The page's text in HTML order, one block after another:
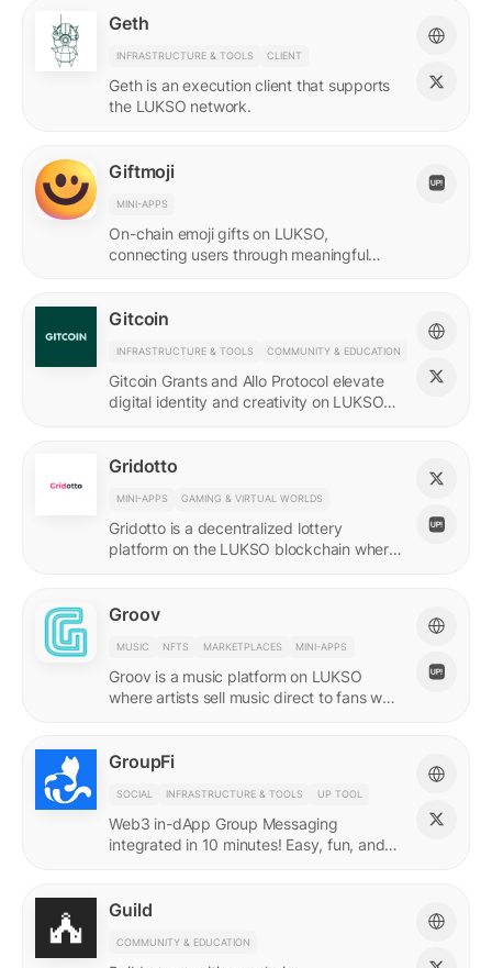
Geth
INFRASTRUCTURE & TOOLS CLIENT
Geth is an execution client that supports
the LUKSO network.
Giftmoji
MINI-APPS
On-chain emoji gifts on LUKSO,
connecting users through meaningful
Gitcoin
INFRASTRUCTURE & TOOLS COMMUNITY & EDUCATION
Gitcoin Grants and Allo Protocol elevate
digital identity and creativity on LUKSO
Gridotto
MINI-APPS GAMING & VIRTUAL WORLDS
Gridotto is a decentralized lottery
platform on the LUKSO blockchain where
Groov
MUSIC NFTS MARKETPLACES MINI-APPS
Groov is a music platform on LUKSO
where artists sell music direct to fans who
GroupFi
SOCIAL INFRASTRUCTURE & TOOLS UP TOOL
Web3 in-dApp Group Messaging
integrated in 10 minutes! Easy, fun, and
Guild
COMMUNITY & EDUCATION